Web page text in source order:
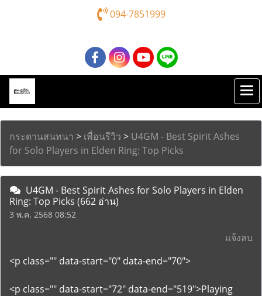
094-7851999
กระดานสนทนา > เพื่อนรีวิว > U4GM - Best Spirit Ashes
for Solo Players in Elden Ring: Top Picks
U4GM - Best Spirit Ashes for Solo Players in Elden
Ring: Top Picks (662 อ่าน)
3 พ.ค. 2568 08:52
แจ้งลบ
<p class="" data-start="0" data-end="70">
<p class="" data-start="72" data-end="519">Playing